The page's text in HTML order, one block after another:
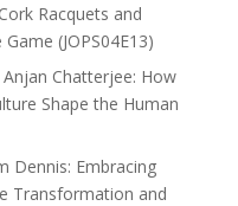
Racquets and
(JOPS04E13)
Chatterjee: How
Shape the Human
Dennis: Embracing
Transformation and